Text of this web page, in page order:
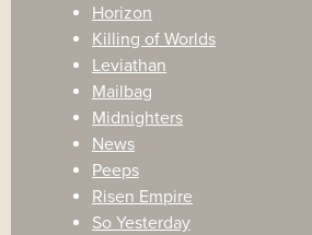
Horizon
Killing of Worlds
Leviathan
Mailbag
Midnighters
News
Peeps
Risen Empire
So Yesterday